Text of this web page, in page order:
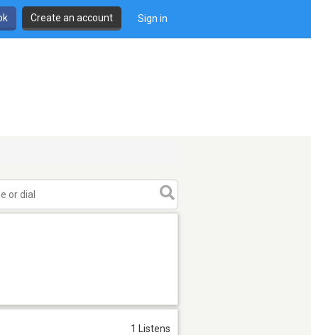
Create an account Sign in
1 Listens